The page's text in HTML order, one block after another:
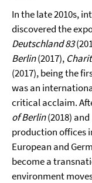
In the late 2010s,
discovered the
Deutschland 83
Berlin(2017),
(2017), being the
was an
critical acclaim.
of Berlin(2018) and
production offices
European and
become a
environment